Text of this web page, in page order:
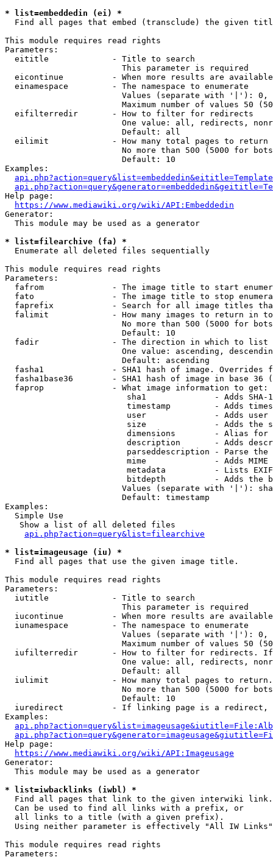
* list=embeddedin (ei) *
Find all pages that embed (transclude) the given
This module requires read rights
Parameters:
  eititle             - Title to search
                        This parameter is required
eicontinue          - When more results are
  einamespace         - The namespace to enumerate
Values (separate with '|'):
Maximum number of values 50
  eifilterredir       - How to filter for redirects
One value: all, redirects,
                        Default: all
  eilimit             - How many total pages to return
No more than 500 (5000 for
                        Default: 10
Examples:
Help page:
https://www.mediawiki.org/wiki/API:Embeddedin
Generator:
  This module may be used as a generator
* list=filearchive (fa) *
  Enumerate all deleted files sequentially
This module requires read rights
Parameters:
fafrom              - The image title to start
fato                - The image title to stop
faprefix            - Search for all image titles
falimit             - How many images to return in
No more than 500 (5000 for
                        Default: 10
  fadir               - The direction in which to list
One value: ascending,
                        Default: ascending
fasha1              - SHA1 hash of image. Overrides
fasha1base36        - SHA1 hash of image in base 36
  faprop              - What image information to get:
sha1              - Adds SHA-
timestamp         - Adds
user              - Adds
size              - Adds the
dimensions        - Alias for
description       - Adds
parseddescription - Parse the
mime              - Adds MIME
metadata          - Lists
bitdepth          - Adds the
Values (separate with '|'):
                        Default: timestamp
Examples:
  Simple Use
   Show a list of all deleted files
api.php?action=query&list=filearchive
* list=imageusage (iu) *
  Find all pages that use the given image title.
This module requires read rights
Parameters:
  iutitle             - Title to search
                        This parameter is required
iucontinue          - When more results are
  iunamespace         - The namespace to enumerate
Values (separate with '|'):
Maximum number of values 50
iufilterredir       - How to filter for redirects.
One value: all, redirects,
                        Default: all
iulimit             - How many total pages to
No more than 500 (5000 for
                        Default: 10
iuredirect          - If linking page is a
Examples:
Help page:
https://www.mediawiki.org/wiki/API:Imageusage
Generator:
  This module may be used as a generator
* list=iwbacklinks (iwbl) *
  Find all pages that link to the given interwiki link.
  Can be used to find all links with a prefix, or
  all links to a title (with a given prefix).
  Using neither parameter is effectively "All IW Links"
This module requires read rights
Parameters: